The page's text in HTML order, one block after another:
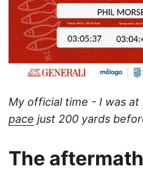
My official time - I was at
pace just 200 yards
The aftermath